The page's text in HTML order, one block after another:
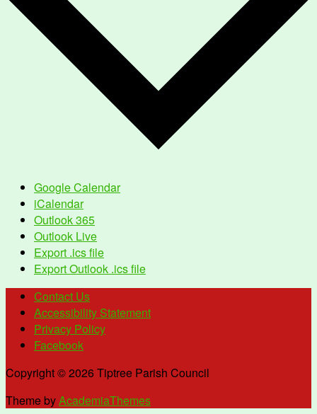
Google Calendar
iCalendar
Outlook 365
Outlook Live
Export .ics file
Export Outlook .ics file
Contact Us
Accessibility Statement
Privacy Policy
Facebook
Copyright © 2026 Tiptree Parish Council
Theme byAcademiaThemes